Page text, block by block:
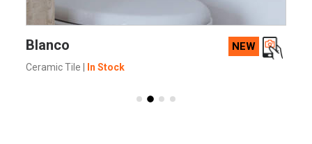
Blanco
Ceramic Tile In Stock
NEW